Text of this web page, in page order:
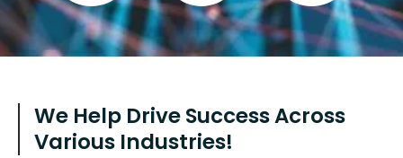
We Help Drive Success Across
Various Industries!